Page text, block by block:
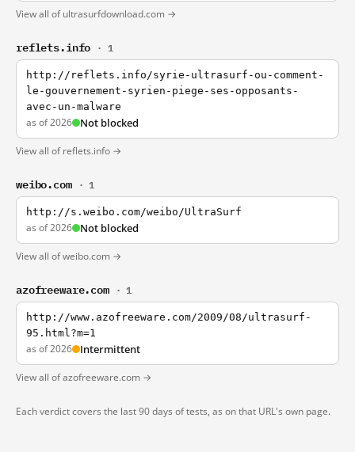
View all of ultrasurfdownload.com →
reflets.info · 1
http://reflets.info/syrie-ultrasurf-ou-comment-
le-gouvernement-syrien-piege-ses-opposants-
avec-un-malware
as of 2026 Not blocked
View all of reflets.info →
weibo.com · 1
http://s.weibo.com/weibo/UltraSurf
as of 2026 Not blocked
View all of weibo.com →
azofreeware.com · 1
http://www.azofreeware.com/2009/08/ultrasurf-
95.html?m=1
as of 2026 Intermittent
View all of azofreeware.com →
Each verdict covers the last 90 days of tests, as on that URL's own page.